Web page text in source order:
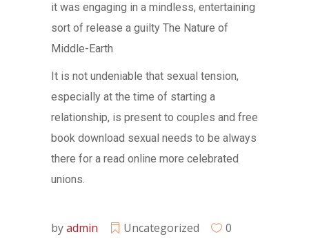
it was engaging in a mindless, entertaining
sort of release a guilty The Nature of
Middle-Earth
It is not undeniable that sexual tension,
especially at the time of starting a
relationship, is present to couples and free
book download sexual needs to be always
there for a read online more celebrated
unions.
byadmin Uncategorized 0